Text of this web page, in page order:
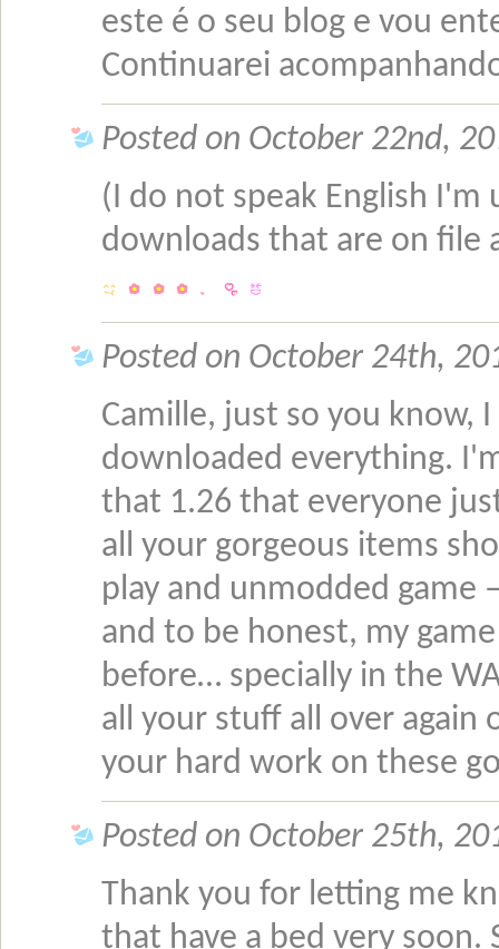
este é o seu blog e vou
Continuarei
Posted on October 22nd,
(I do not speak English I'm
downloads that are on file
Posted on October 24th,
Camille, just so you know,
downloaded everything.
that 1.26 that everyone
all your gorgeous items
play and unmodded game
and to be honest, my
before… specially in the
all your stuff all over again
your hard work on these
Posted on October 25th,
Thank you for letting me
that have a bed very